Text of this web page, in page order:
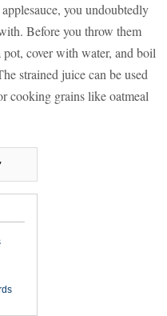
you undoubtedly
Before you throw them
cover with water, and boil
strained juice can be used
cooking grains like oatmeal